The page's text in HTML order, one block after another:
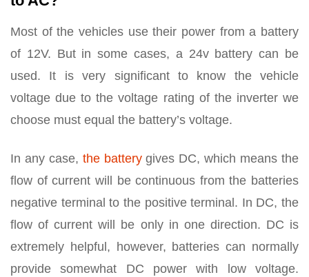
Most of the vehicles use their power from a battery
of 12V. But in some cases, a 24v battery can be
used. It is very significant to know the vehicle
voltage due to the voltage rating of the inverter we
choose must equal the battery’s voltage.
In any case, the batterygives DC, which means the
flow of current will be continuous from the batteries
negative terminal to the positive terminal. In DC, the
flow of current will be only in one direction. DC is
extremely helpful, however, batteries can normally
provide somewhat DC power with low voltage.